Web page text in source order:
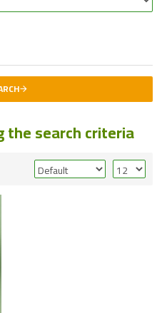
the search criteria